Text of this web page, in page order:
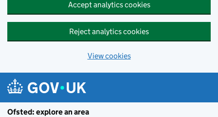
Accept analytics cookies
Reject analytics cookies
View cookies
Ofsted: explore an area